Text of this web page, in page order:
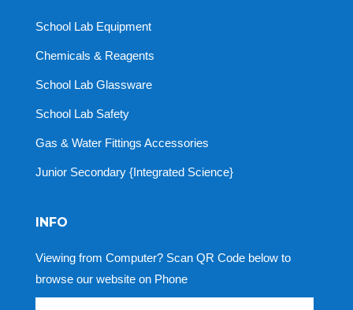
School Lab Equipment
Chemicals & Reagents
School Lab Glassware
School Lab Safety
Gas & Water Fittings Accessories
Junior Secondary {Integrated Science}
INFO
Viewing from Computer? Scan QR Code below to
browse our website on Phone